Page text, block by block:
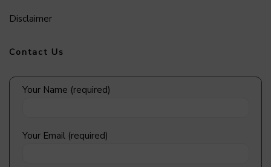
Disclaimer
Contact Us
Your Name (required)
Your Email (required)